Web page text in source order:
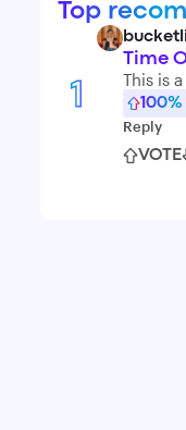
Top
1
Time
This is
100%
Reply
VOTE